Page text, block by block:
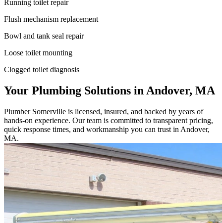
Running toilet repair
Flush mechanism replacement
Bowl and tank seal repair
Loose toilet mounting
Clogged toilet diagnosis
Your Plumbing Solutions in Andover, MA
Plumber Somerville is licensed, insured, and backed by years of
hands-on experience. Our team is committed to transparent pricing,
quick response times, and workmanship you can trust in Andover,
MA.